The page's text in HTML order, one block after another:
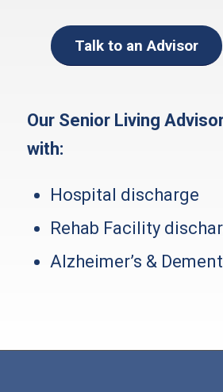
Talk to an Advisor
Our Senior Living
with:
Hospital discharge
Rehab Facility
Alzheimer’s &